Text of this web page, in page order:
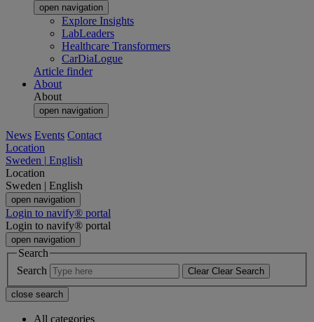
open navigation
Explore Insights
LabLeaders
Healthcare Transformers
CarDiaLogue
Article finder
About
About
open navigation
News Events Contact
Location
Sweden | English
Location
Sweden | English
open navigation
Login to navify® portal
Login to navify® portal
open navigation
Search
Search
Clear Clear Search
close search
All categories